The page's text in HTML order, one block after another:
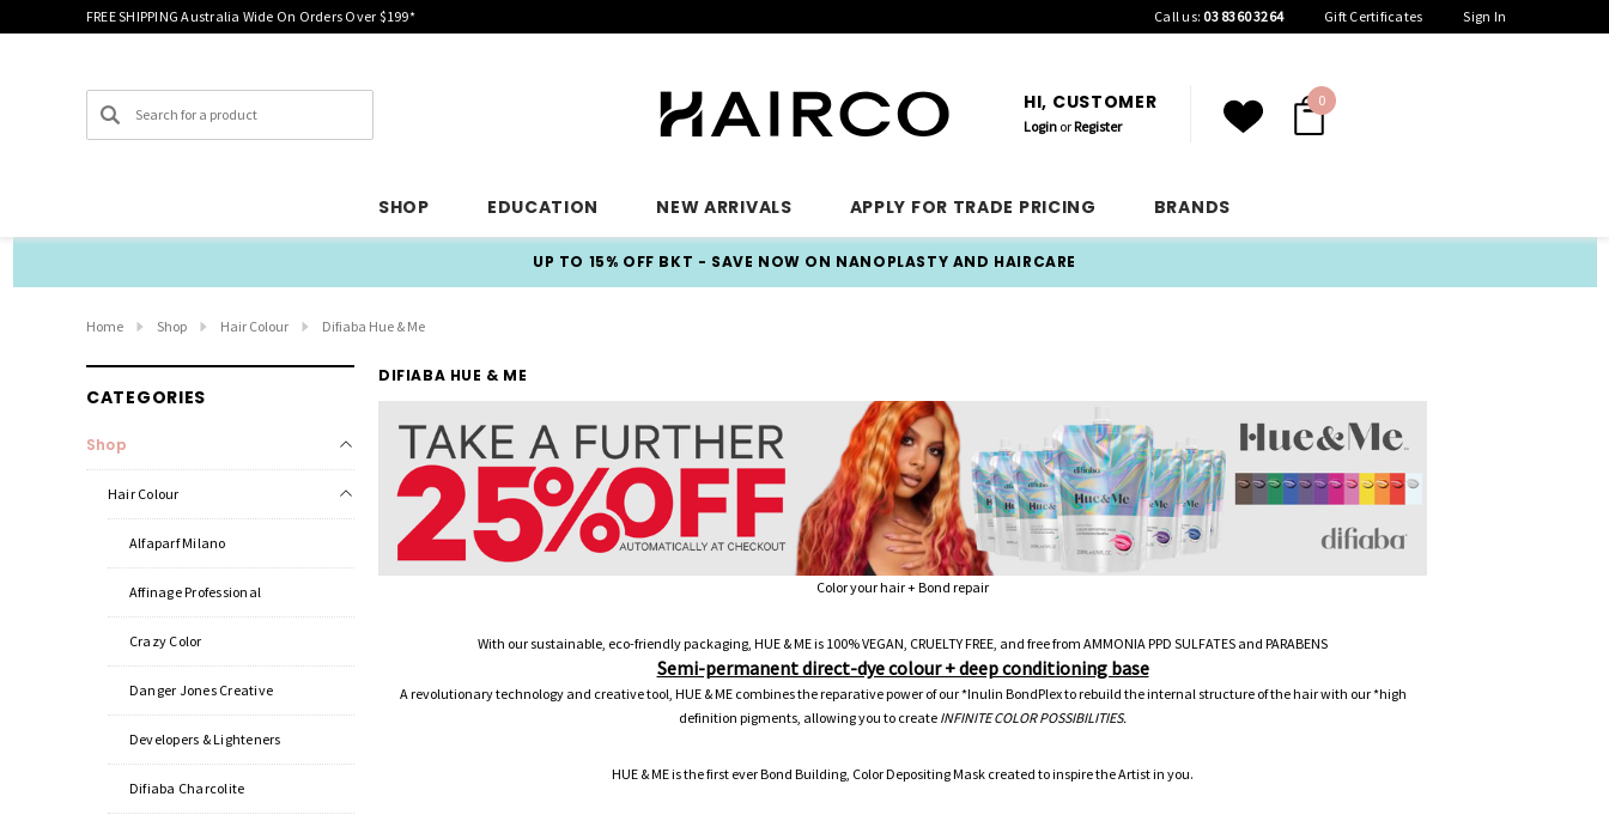
FREE SHIPPING Australia Wide On Orders Over $199* Call us: 03 8360 3264 Gift Certificates Sign In
Search HI, CUSTOMER
Login orRegister
0
SHOP EDUCATION NEW ARRIVALS APPLY FOR TRADE PRICING BRANDS
UP TO 15% OFF BKT - SAVE NOW ON NANOPLASTY AND HAIRCARE
Home Shop Hair Colour Difiaba Hue & Me
CATEGORIES
Shop
Hair Colour
Alfaparf Milano
Affinage Professional
Crazy Color
Danger Jones Creative
Developers & Lighteners
Difiaba Charcolite
DIFIABA HUE & ME
Color your hair + Bond repair
With our sustainable, eco-friendly packaging, HUE & ME is 100% VEGAN, CRUELTY FREE, and free from AMMONIA PPD SULFATES and PARABENS
Semi-permanent direct-dye colour + deep conditioning base
A revolutionary technology and creative tool, HUE & ME combines the reparative power of our *Inulin BondPlex to rebuild the internal structure of the hair with our *high
definition pigments, allowing you to create INFINITE COLOR POSSIBILITIES.
HUE & ME is the first ever Bond Building, Color Depositing Mask created to inspire the Artist in you.